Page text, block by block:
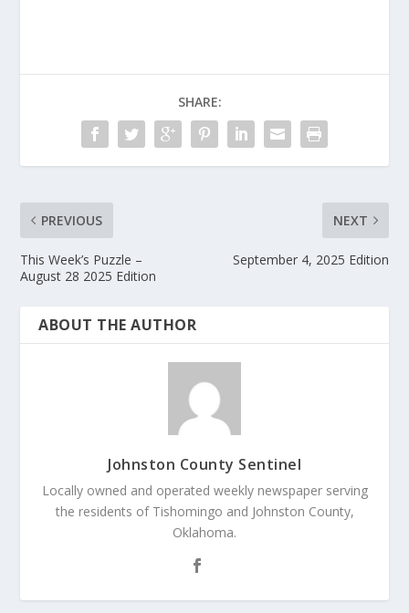
SHARE:
PREVIOUS
This Week’s Puzzle –
August 28 2025 Edition
NEXT
September 4, 2025 Edition
ABOUT THE AUTHOR
Johnston County Sentinel
Locally owned and operated weekly newspaper serving
the residents of Tishomingo and Johnston County,
Oklahoma.